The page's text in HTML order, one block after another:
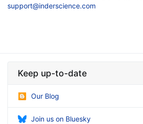
support@inderscience.com
Keep up-to-date
Our Blog
Join us on Bluesky